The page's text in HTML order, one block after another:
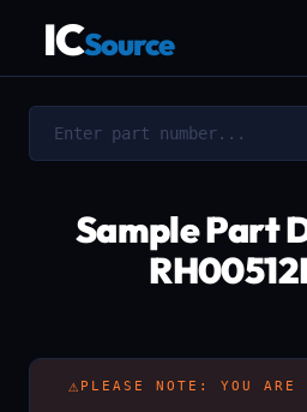
ICSource
Sample Part
⚠ PLEASE NOTE: YOU ARE